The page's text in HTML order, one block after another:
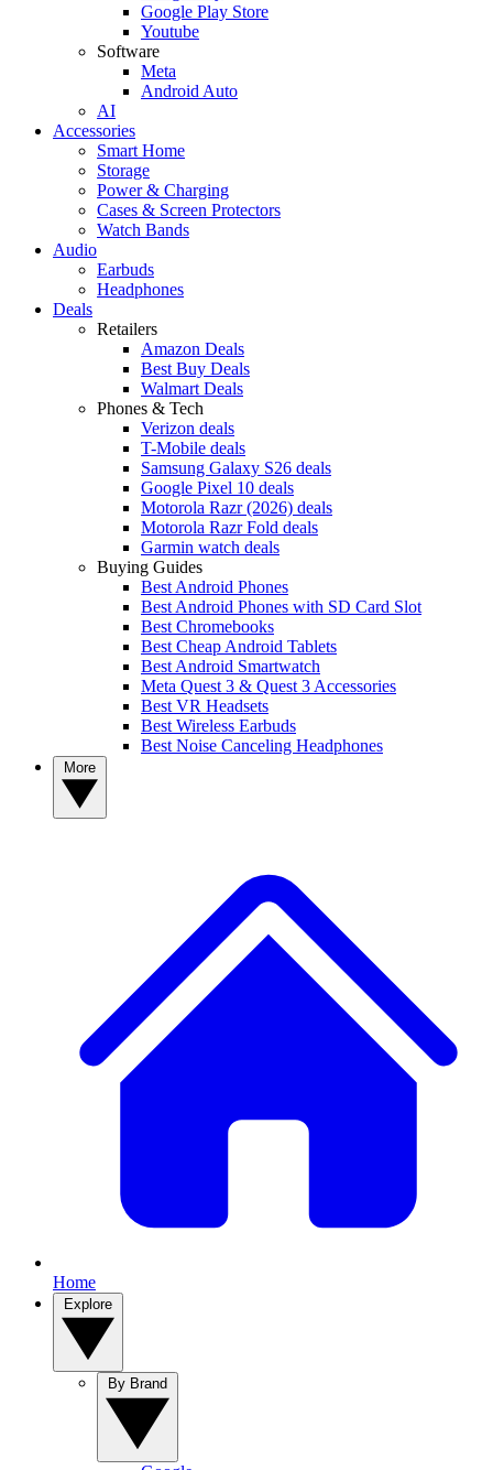
Google Play Store
Youtube
Software
Meta
Android Auto
AI
Accessories
Smart Home
Storage
Power & Charging
Cases & Screen Protectors
Watch Bands
Audio
Earbuds
Headphones
Deals
Retailers
Amazon Deals
Best Buy Deals
Walmart Deals
Phones & Tech
Verizon deals
T-Mobile deals
Samsung Galaxy S26 deals
Google Pixel 10 deals
Motorola Razr (2026) deals
Motorola Razr Fold deals
Garmin watch deals
Buying Guides
Best Android Phones
Best Android Phones with SD Card Slot
Best Chromebooks
Best Cheap Android Tablets
Best Android Smartwatch
Meta Quest 3 & Quest 3 Accessories
Best VR Headsets
Best Wireless Earbuds
Best Noise Canceling Headphones
Home